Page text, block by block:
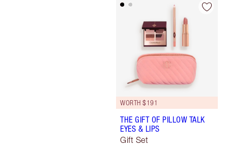
WORTH $191
THE GIFT OF PILLOW TALK
EYES & LIPS
Gift Set